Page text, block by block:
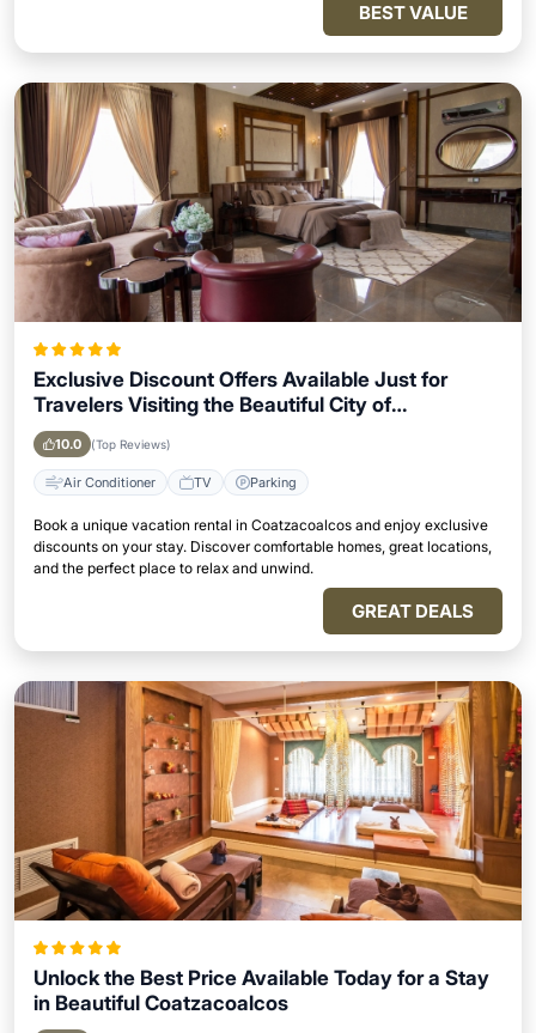
BEST VALUE
Exclusive Discount Offers Available Just for
Travelers Visiting the Beautiful City of
Coatzacoalcos
10.0 (Top Reviews)
Air Conditioner TV Parking
Book a unique vacation rental in Coatzacoalcos and enjoy exclusive
discounts on your stay. Discover comfortable homes, great locations,
and the perfect place to relax and unwind.
GREAT DEALS
Unlock the Best Price Available Today for a Stay
in Beautiful Coatzacoalcos